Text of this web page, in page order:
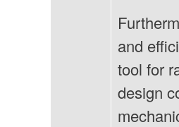
and
tool for
design